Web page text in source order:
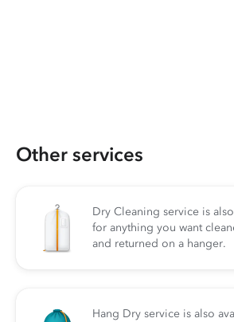
Other services
Dry Cleaning service is
for anything you want
and returned on a hanger.
Hang Dry service is also